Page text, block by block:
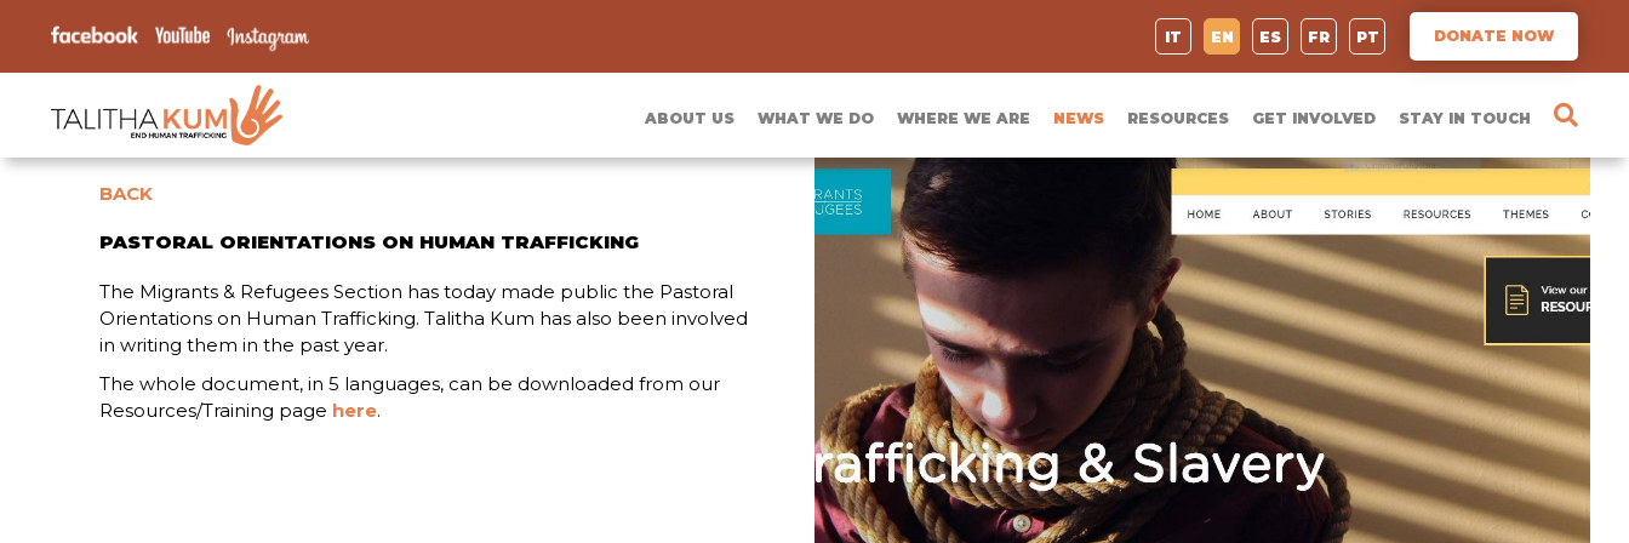
IT EN ES FR PT DONATE NOW
ABOUT US WHAT WE DO WHERE WE ARE NEWS RESOURCES GET INVOLVED STAY IN TOUCH
BACK
PASTORAL ORIENTATIONS ON HUMAN TRAFFICKING
The Migrants & Refugees Section has today made public the Pastoral
Orientations on Human Trafficking. Talitha Kum has also been involved
in writing them in the past year.
The whole document, in 5 languages, can be downloaded from our
Resources/Training page here.